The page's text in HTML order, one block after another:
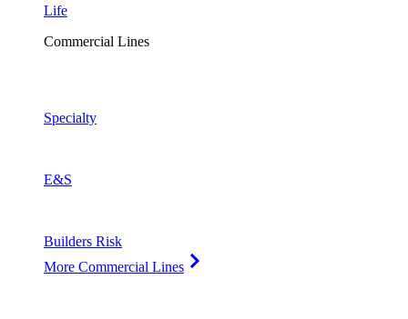
Life
Commercial Lines
Specialty
E&S
Builders Risk
More Commercial Lines